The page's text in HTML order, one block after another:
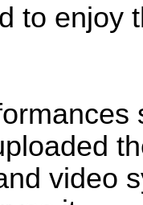
to enjoy
video